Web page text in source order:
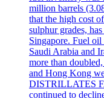
million barrels
that the high cost
sulphur grades,
Singapore. Fuel
Saudi Arabia and
more than
and Hong Kong
DISTRILLATES
continued to